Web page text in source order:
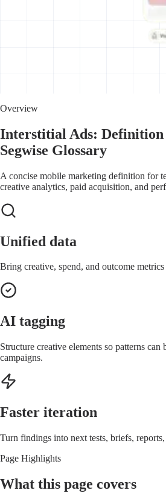
Overview
Interstitial Ads:
Segwise Glossary
A concise mobile marketing definition for
creative analytics, paid acquisition, and
Unified data
Bring creative, spend, and outcome
AI tagging
Structure creative elements so patterns can
campaigns.
Faster iteration
Turn findings into next tests, briefs,
Page Highlights
What this page covers